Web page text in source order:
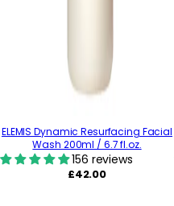
ELEMIS Dynamic Resurfacing Facial
Wash 200ml / 6.7 fl.oz.
156 reviews
Regular
£42.00